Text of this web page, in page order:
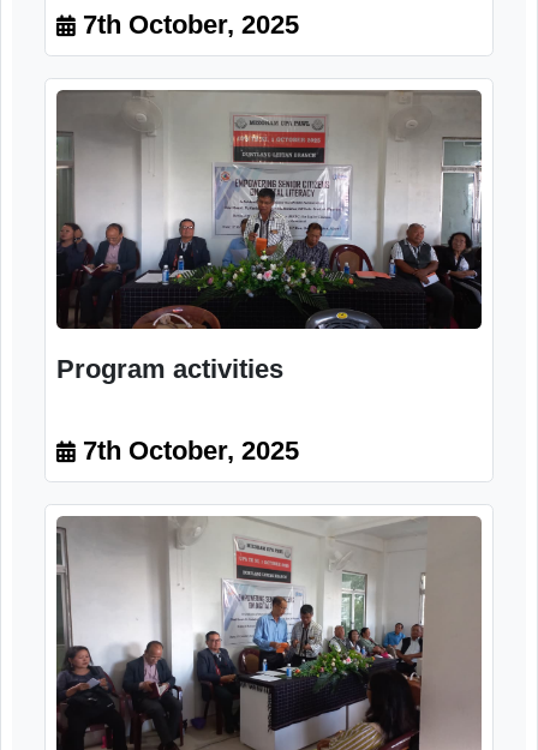
7th October, 2025
Program activities
7th October, 2025